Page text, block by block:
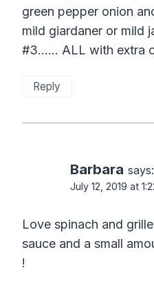
green pepper onion
mild giardaner or mild
#3…… ALL with extra
Reply
Barbara says:
July 12, 2019 at
Love spinach and
sauce and a small
!